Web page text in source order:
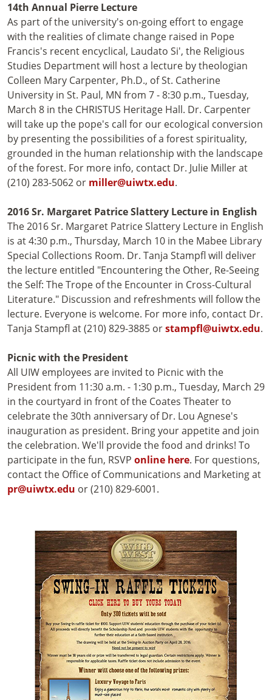
14th Annual Pierre Lecture
As part of the university's on-going effort to engage
with the realities of climate change raised in Pope
Francis's recent encyclical, Laudato Si', the Religious
Studies Department will host a lecture by theologian
Colleen Mary Carpenter, Ph.D., of St. Catherine
University in St. Paul, MN from 7 - 8:30 p.m., Tuesday,
March 8 in the CHRISTUS Heritage Hall. Dr. Carpenter
will take up the pope's call for our ecological conversion
by presenting the possibilities of a forest spirituality,
grounded in the human relationship with the landscape
of the forest. For more info, contact Dr. Julie Miller at
(210) 283-5062 or miller@uiwtx.edu.
2016 Sr. Margaret Patrice Slattery Lecture in English
The 2016 Sr. Margaret Patrice Slattery Lecture in English
is at 4:30 p.m., Thursday, March 10 in the Mabee Library
Special Collections Room. Dr. Tanja Stampfl will deliver
the lecture entitled "Encountering the Other, Re-Seeing
the Self: The Trope of the Encounter in Cross-Cultural
Literature." Discussion and refreshments will follow the
lecture. Everyone is welcome. For more info, contact Dr.
Tanja Stampfl at (210) 829-3885 orstampfl@uiwtx.edu.
Picnic with the President
All UIW employees are invited to Picnic with the
President from 11:30 a.m. - 1:30 p.m., Tuesday, March 29
in the courtyard in front of the Coates Theater to
celebrate the 30th anniversary of Dr. Lou Agnese's
inauguration as president. Bring your appetite and join
the celebration. We'll provide the food and drinks! To
participate in the fun, RSVP online here. For questions,
contact the Office of Communications and Marketing at
pr@uiwtx.edu or (210) 829-6001.